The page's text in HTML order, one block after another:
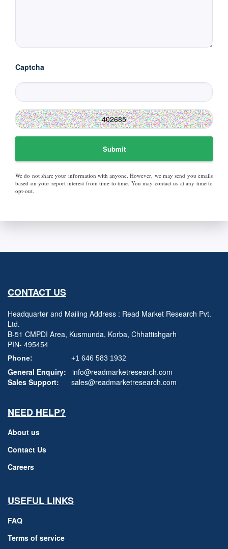
Captcha
Submit
We do not share your information with anyone. However, we may send you emails
based on your report interest from time to time. You may contact us at any time to
opt-out.
CONTACT US
Headquarter and Mailing Address : Read Market Research Pvt.
Ltd.
B-51 CMPDI Area, Kusmunda, Korba, Chhattishgarh
PIN- 495454
Phone: +1 646 583 1932
General Enquiry:
info@readmarketresearch.com
Sales Support:
sales@readmarketresearch.com
NEED HELP?
About us
Contact Us
Careers
USEFUL LINKS
FAQ
Terms of service